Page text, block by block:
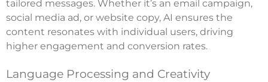
tailored messages. Whether it’s an email campaign,
social media ad, or website copy, AI ensures the
content resonates with individual users, driving
higher engagement and conversion rates.
Language Processing and Creativity